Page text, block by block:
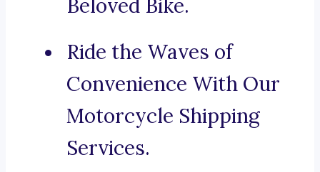
Beloved Bike.
Ride the Waves of
Convenience With Our
Motorcycle Shipping
Services.